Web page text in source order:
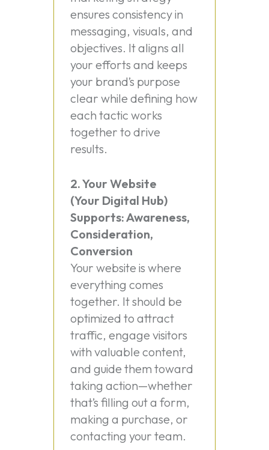
ensures consistency in
messaging, visuals, and
objectives. It aligns all
your efforts and keeps
your brand’s purpose
clear while defining how
each tactic works
together to drive
results.
2. Your Website
(Your Digital Hub)
Supports: Awareness,
Consideration,
Conversion
Your website is where
everything comes
together. It should be
optimized to attract
traffic, engage visitors
with valuable content,
and guide them toward
taking action—whether
that’s filling out a form,
making a purchase, or
contacting your team.